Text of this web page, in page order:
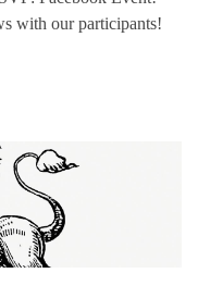
with our participants!